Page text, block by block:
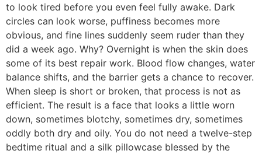
to look tired before you even feel fully awake. Dark
circles can look worse, puffiness becomes more
obvious, and fine lines suddenly seem ruder than they
did a week ago. Why? Overnight is when the skin does
some of its best repair work. Blood flow changes, water
balance shifts, and the barrier gets a chance to recover.
When sleep is short or broken, that process is not as
efficient. The result is a face that looks a little worn
down, sometimes blotchy, sometimes dry, sometimes
oddly both dry and oily. You do not need a twelve-step
bedtime ritual and a silk pillowcase blessed by the